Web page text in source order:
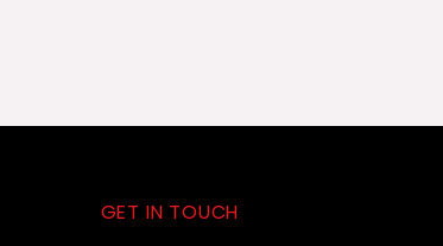
GET IN TOUCH